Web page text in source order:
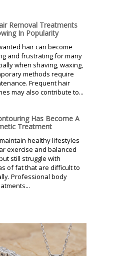
Removal Treatments
In Popularity
hair can become
and frustrating for many
when shaving, waxing,
methods require
Frequent hair
may also contribute to...
Has Become A
Treatment
healthy lifestyles
exercise and balanced
still struggle with
of fat that are difficult to
Professional body